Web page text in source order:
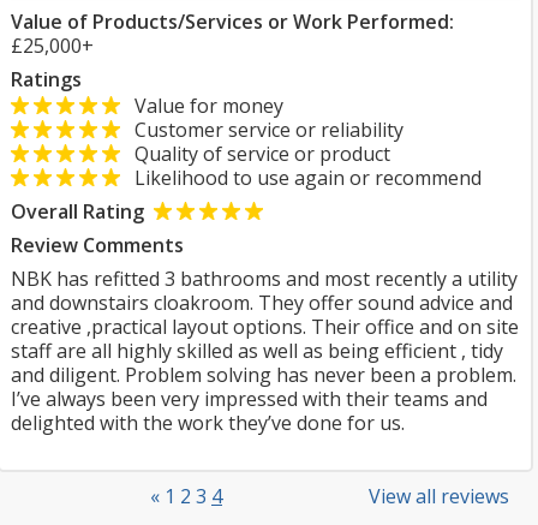
Value of Products/Services or Work Performed:
£25,000+
Ratings
Value for money
Customer service or reliability
Quality of service or product
Likelihood to use again or recommend
Overall Rating
Review Comments
NBK has refitted 3 bathrooms and most recently a utility
and downstairs cloakroom. They offer sound advice and
creative ,practical layout options. Their office and on site
staff are all highly skilled as well as being efficient , tidy
and diligent. Problem solving has never been a problem.
I’ve always been very impressed with their teams and
delighted with the work they’ve done for us.
View all reviews
« 1 2 3 4